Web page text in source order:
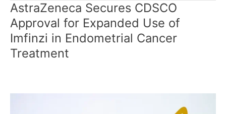
AstraZeneca Secures CDSCO
Approval for Expanded Use of
Imfinzi in Endometrial Cancer
Treatment
AstraZeneca
Secures
CDSCO
Approval
for